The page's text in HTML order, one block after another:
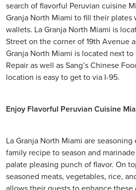
search of flavorful Peruvian cuisine
Granja North Miami to fill their
wallets. La Granja North Miami is
Street on the corner of 19th Avenue
Granja North Miami is located next to
Repair as well as Sang’s Chinese
location is easy to get to via I-95.
Enjoy Flavorful Peruvian Cuisine
La Granja North Miami are
family recipe to season and
palate pleasing punch of flavor. On
seasoned meats, vegetables, rice,